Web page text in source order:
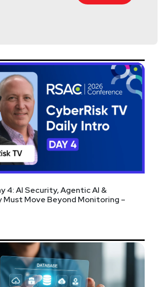
feeds and have all new episodes
4: AI Security, Agentic AI &
Move Beyond Monitoring –